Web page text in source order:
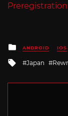
Preregistration
Posted
in
ANDROID IOS
Tagged
Japan